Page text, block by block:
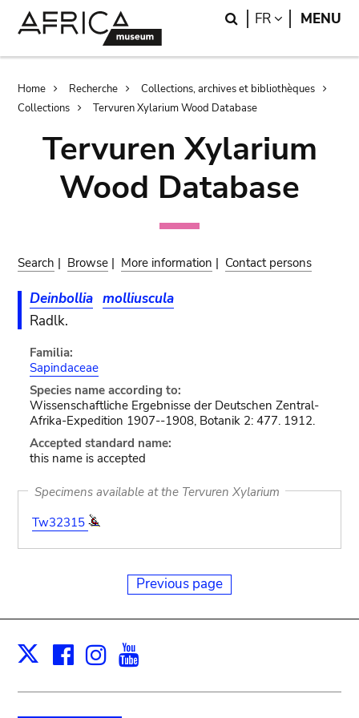
Search
FR LANGUAGE
MENU
Breadcrumb
Home Recherche
Collections, archives et bibliothèques
Collections
Tervuren Xylarium Wood Database
Tervuren Xylarium
Wood Database
Search | Browse | More information | Contact persons
Deinbollia molliuscula
Radlk.
Familia:
Sapindaceae
Species name according to:
Wissenschaftliche Ergebnisse der Deutschen Zentral-
Afrika-Expedition 1907--1908, Botanik 2: 477. 1912.
Accepted standard name:
this name is accepted
Specimens available at the Tervuren Xylarium
Tw32315
Previous page
X Facebook
Instagram